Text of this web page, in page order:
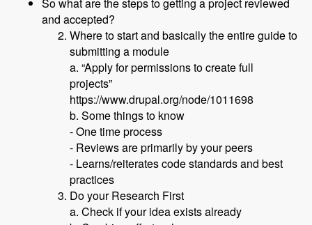
So what are the steps to getting a project reviewed
and accepted?
Where to start and basically the entire guide to
submitting a module
a. “Apply for permissions to create full
projects”
https://www.drupal.org/node/1011698
b. Some things to know
- One time process
- Reviews are primarily by your peers
- Learns/reiterates code standards and best
practices
Do your Research First
a. Check if your idea exists already